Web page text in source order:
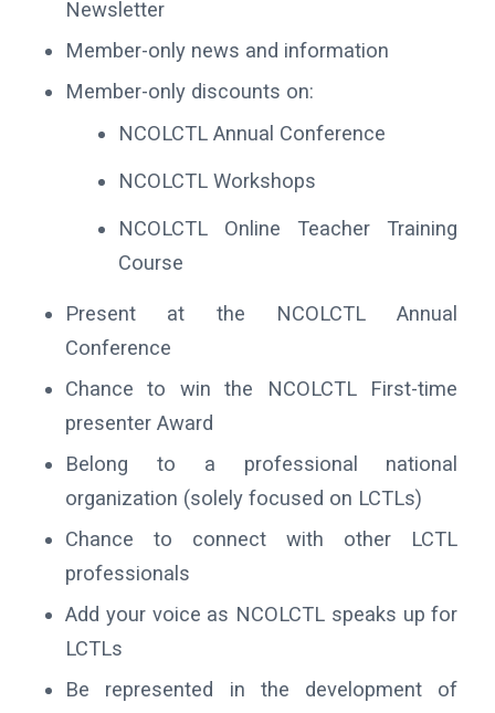
Newsletter
Member-only news and information
Member-only discounts on:
NCOLCTL Annual Conference
NCOLCTL Workshops
NCOLCTL Online Teacher Training
Course
Present at the NCOLCTL Annual
Conference
Chance to win the NCOLCTL First-time
presenter Award
Belong to a professional national
organization (solely focused on LCTLs)
Chance to connect with other LCTL
professionals
Add your voice as NCOLCTL speaks up for
LCTLs
Be represented in the development of